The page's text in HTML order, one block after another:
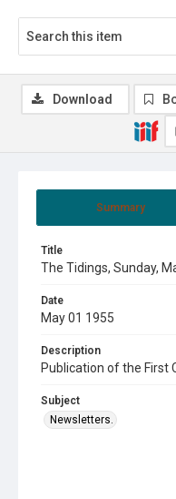
Summary
Title
The Tidings, Sunday,
Date
May 01 1955
Description
Publication of the First
Subject
Newsletters.
Download